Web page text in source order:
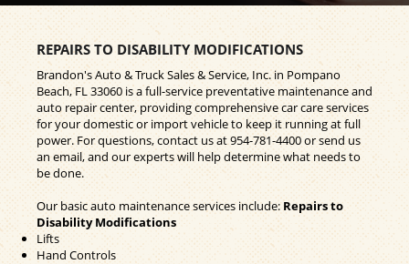
REPAIRS TO DISABILITY MODIFICATIONS
Brandon's Auto & Truck Sales & Service, Inc. in Pompano
Beach, FL 33060 is a full-service preventative maintenance and
auto repair center, providing comprehensive car care services
for your domestic or import vehicle to keep it running at full
power. For questions, contact us at954-781-4400or send us
an email, and our experts will help determine what needs to
be done.
Our basic auto maintenance services include:Repairs to
Disability Modifications
Lifts
Hand Controls